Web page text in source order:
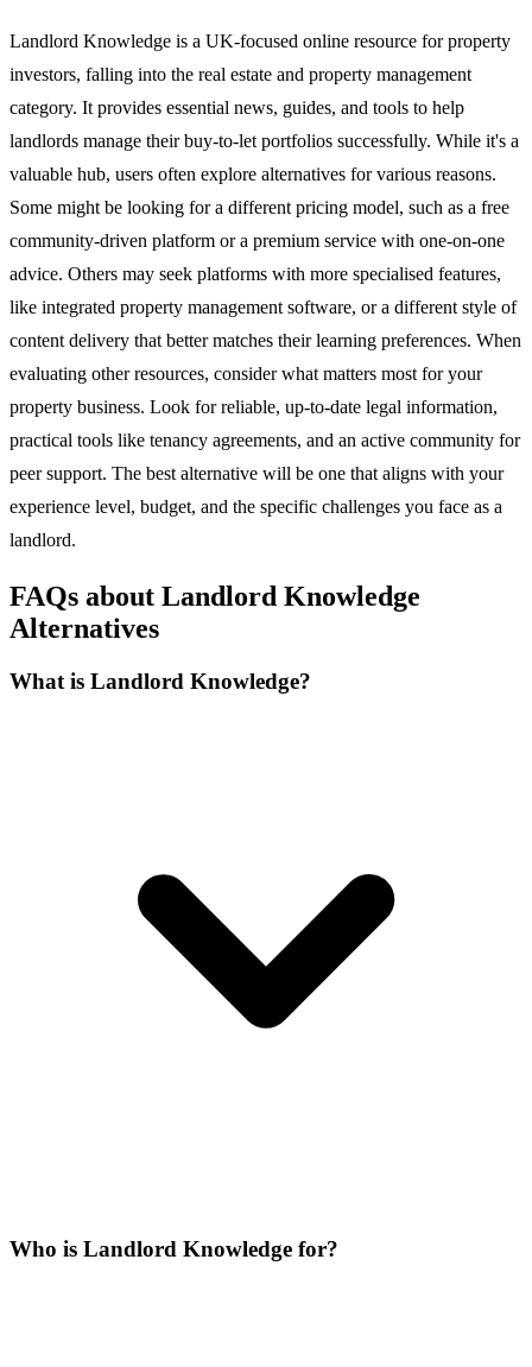
Landlord Knowledge is a UK-focused online resource for property
investors, falling into the real estate and property management
category. It provides essential news, guides, and tools to help
landlords manage their buy-to-let portfolios successfully. While it's a
valuable hub, users often explore alternatives for various reasons.
Some might be looking for a different pricing model, such as a free
community-driven platform or a premium service with one-on-one
advice. Others may seek platforms with more specialised features,
like integrated property management software, or a different style of
content delivery that better matches their learning preferences. When
evaluating other resources, consider what matters most for your
property business. Look for reliable, up-to-date legal information,
practical tools like tenancy agreements, and an active community for
peer support. The best alternative will be one that aligns with your
experience level, budget, and the specific challenges you face as a
landlord.
FAQs about Landlord Knowledge
Alternatives
What is Landlord Knowledge?
Who is Landlord Knowledge for?